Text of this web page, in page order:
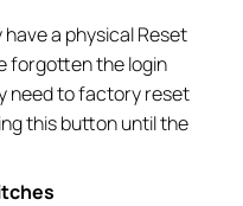
a physical Reset
forgotten the login
need to factory reset
this button until the